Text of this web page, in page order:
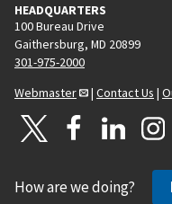
HEADQUARTERS
100 Bureau Drive
Gaithersburg, MD 20899
301-975-2000
Webmaster
| Contact Us |
How are we doing?